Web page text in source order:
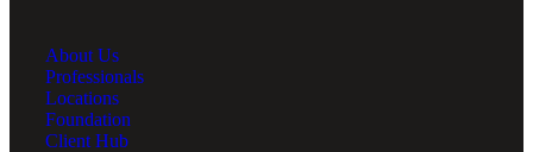
About Us
Professionals
Locations
Foundation
Client Hub